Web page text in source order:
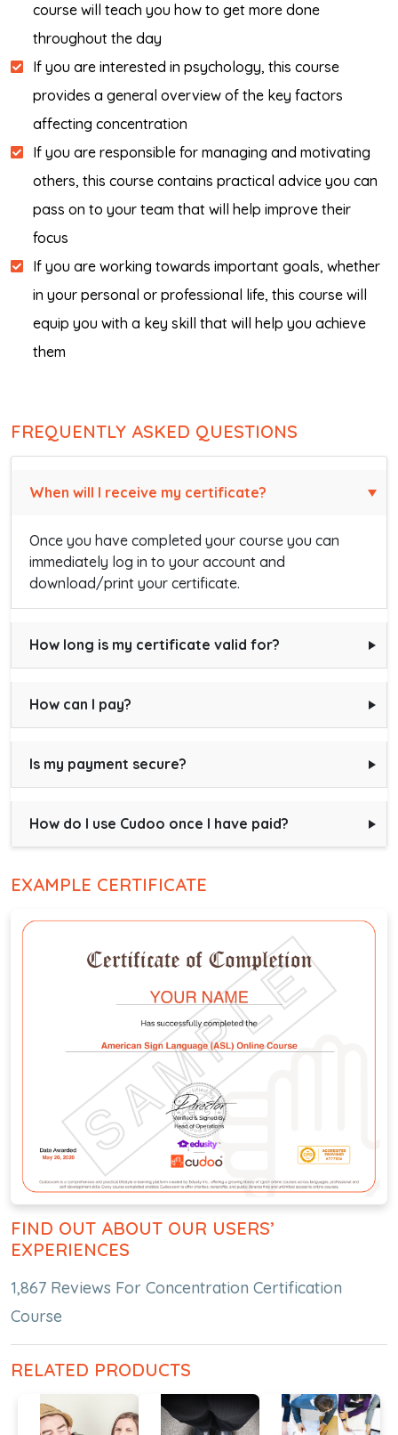
course will teach you how to get more done
throughout the day
If you are interested in psychology, this course
provides a general overview of the key factors
affecting concentration
If you are responsible for managing and motivating
others, this course contains practical advice you can
pass on to your team that will help improve their
focus
If you are working towards important goals, whether
in your personal or professional life, this course will
equip you with a key skill that will help you achieve
them
FREQUENTLY ASKED QUESTIONS
When will I receive my certificate?
Once you have completed your course you can
immediately log in to your account and
download/print your certificate.
How long is my certificate valid for?
How can I pay?
Is my payment secure?
How do I use Cudoo once I have paid?
EXAMPLE CERTIFICATE
FIND OUT ABOUT OUR USERS’
EXPERIENCES
1,867 Reviews For Concentration Certification
Course
RELATED PRODUCTS